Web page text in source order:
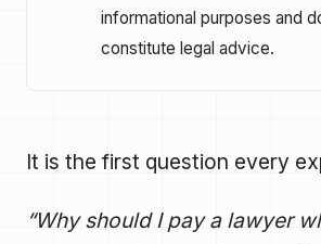
informational purposes and
constitute legal advice.
It is the first question every
“Why should I pay a lawyer